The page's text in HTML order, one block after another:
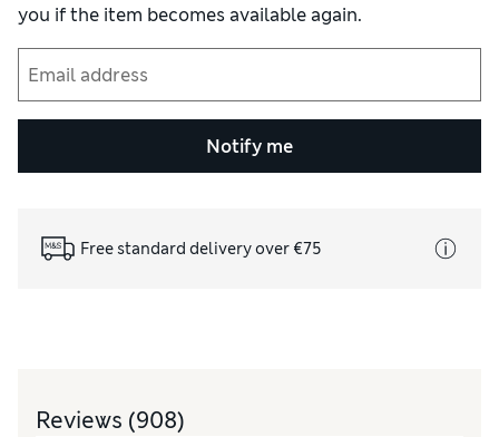
you if the item becomes available again.
Notify me
Free standard delivery over €75
Reviews (908)